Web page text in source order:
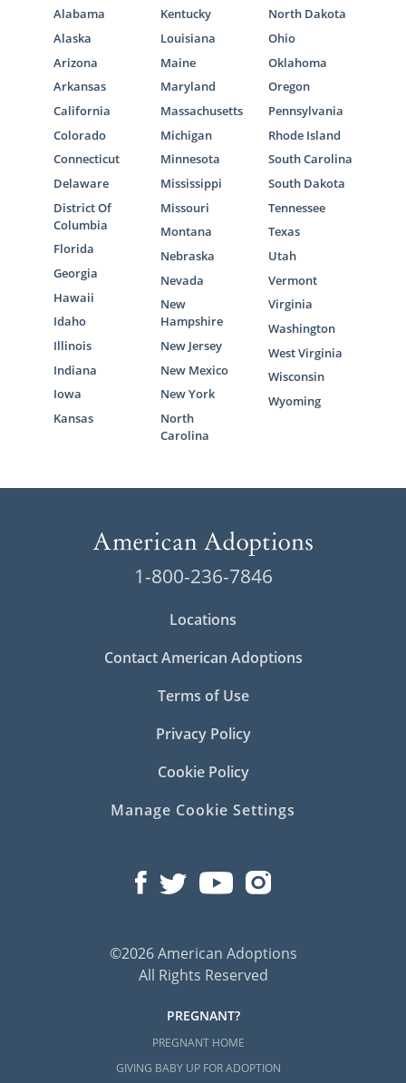
Alabama
Alaska
Arizona
Arkansas
California
Colorado
Connecticut
Delaware
District Of
Columbia
Florida
Georgia
Hawaii
Idaho
Illinois
Indiana
Iowa
Kansas
Kentucky
Louisiana
Maine
Maryland
Massachusetts
Michigan
Minnesota
Mississippi
Missouri
Montana
Nebraska
Nevada
New
Hampshire
New Jersey
New Mexico
New York
North
Carolina
North Dakota
Ohio
Oklahoma
Oregon
Pennsylvania
Rhode Island
South Carolina
South Dakota
Tennessee
Texas
Utah
Vermont
Virginia
Washington
West Virginia
Wisconsin
Wyoming
1-800-236-7846
Locations
Contact American Adoptions
Terms of Use
Privacy Policy
Cookie Policy
Manage Cookie Settings
©2026 American Adoptions
All Rights Reserved
PREGNANT?
PREGNANT HOME
GIVING BABY UP FOR ADOPTION